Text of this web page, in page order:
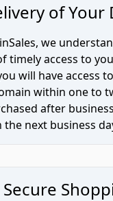
of Your
we
timely access to
will have access
within one to
after
the next business